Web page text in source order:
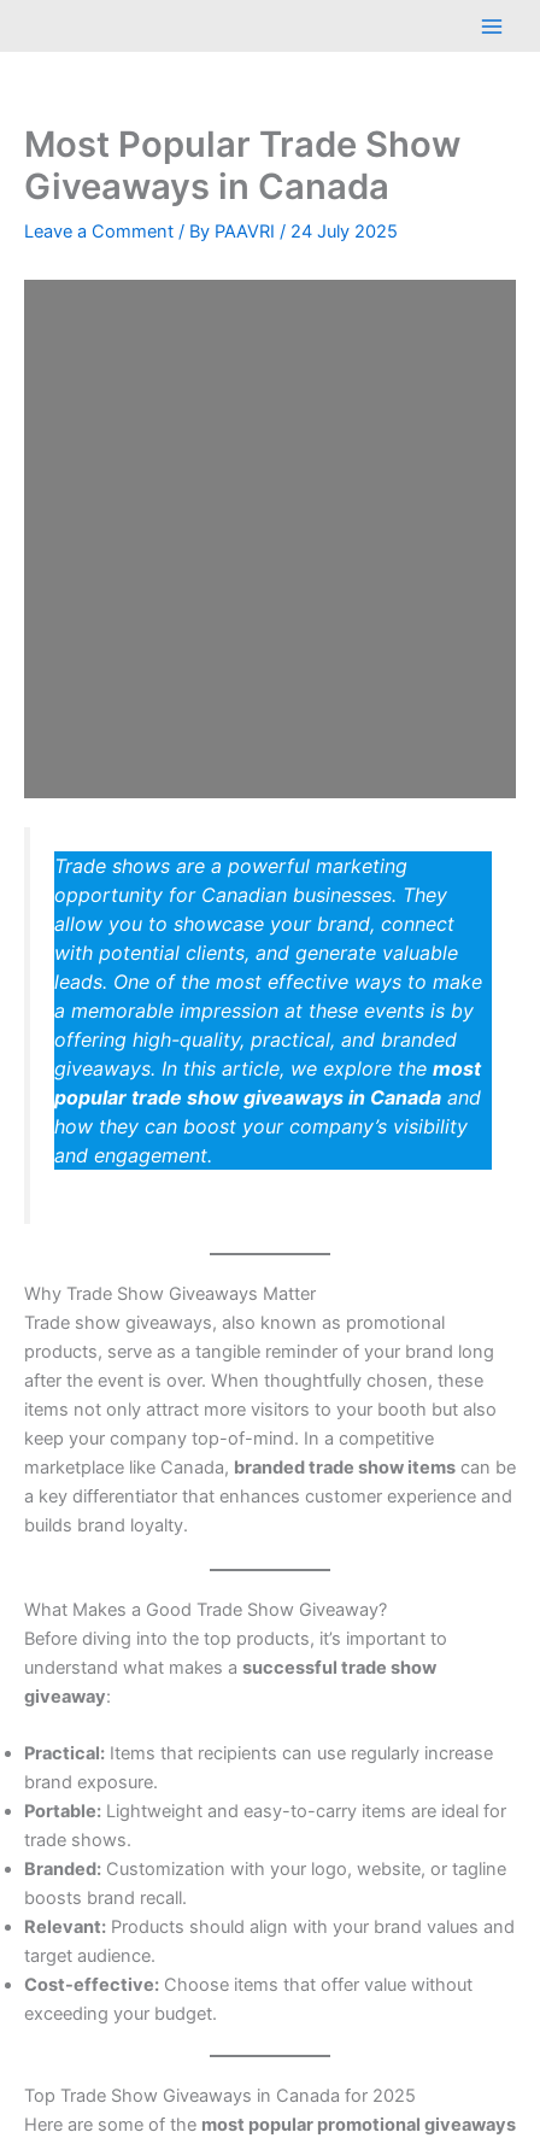
Main
Most Popular Trade Show
Giveaways in Canada
Leave a Comment / By PAAVRI / 24 July 2025
Trade shows are a powerful marketing
opportunity for Canadian businesses. They
allow you to showcase your brand, connect
with potential clients, and generate valuable
leads. One of the most effective ways to make
a memorable impression at these events is by
offering high-quality, practical, and branded
giveaways. In this article, we explore the most
popular trade show giveaways in Canada and
how they can boost your company’s visibility
and engagement.
Why Trade Show Giveaways Matter
Trade show giveaways, also known as promotional
products, serve as a tangible reminder of your brand long
after the event is over. When thoughtfully chosen, these
items not only attract more visitors to your booth but also
keep your company top-of-mind. In a competitive
marketplace like Canada, branded trade show items can be
a key differentiator that enhances customer experience and
builds brand loyalty.
What Makes a Good Trade Show Giveaway?
Before diving into the top products, it’s important to
understand what makes a successful trade show
giveaway:
Practical: Items that recipients can use regularly increase
brand exposure.
Portable: Lightweight and easy-to-carry items are ideal for
trade shows.
Branded: Customization with your logo, website, or tagline
boosts brand recall.
Relevant: Products should align with your brand values and
target audience.
Cost-effective: Choose items that offer value without
exceeding your budget.
Top Trade Show Giveaways in Canada for 2025
Here are some of the most popular promotional giveaways